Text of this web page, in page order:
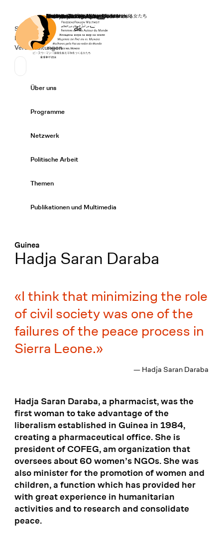
Startseite
Secondary Navigation
Spenden
News
Veranstaltungen
Sprache wechseln
Deutsch
de
Primary Navigation
Über uns
Programme
Netzwerk
Politische Arbeit
Themen
Publikationen und Multimedia
Guinea
:Hadja Saran Daraba
I think that minimizing the role
of civil society was one of the
failures of the peace process in
Sierra Leone.
— Hadja Saran Daraba
Hadja Saran Daraba, a pharmacist, was the
first woman to take advantage of the
liberalism established in Guinea in 1984,
creating a pharmaceutical office. She is
president of COFEG, am organization that
oversees about 60 women’s NGOs. She was
also minister for the promotion of women and
children, a function which has provided her
with great experience in humanitarian
activities and to research and consolidate
peace.